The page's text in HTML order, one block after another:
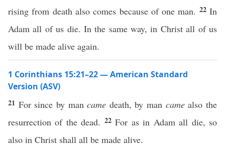
rising from death also comes because of one man. 22In
Adam all of us die. In the same way, in Christ all of us
will be made alive again.
1 Corinthians 15:21–22 — American Standard
Version (ASV)
21 For since by mancame death, by man camealso the
resurrection of the dead. 22For as in Adam all die, so
also in Christ shall all be made alive.